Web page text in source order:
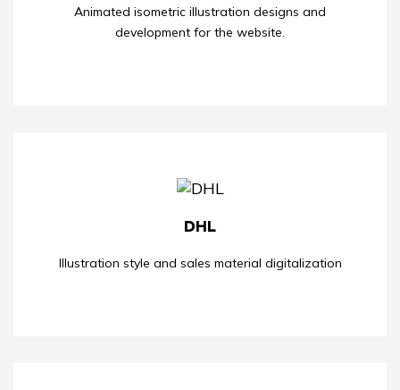
Animated isometric illustration designs and
development for the website.
DHL
Illustration style and sales material digitalization